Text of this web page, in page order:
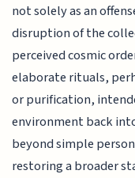
not solely as an
disruption of the
perceived cosmic
elaborate rituals,
or purification,
environment back
beyond simple
restoring a broader